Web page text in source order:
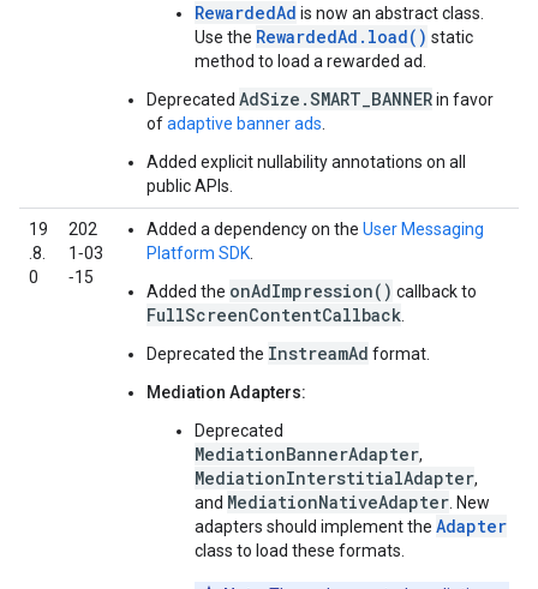
RewardedAd is now an abstract class.
Use the RewardedAd.load() static
method to load a rewarded ad.
Deprecated AdSize.SMART_BANNERin favor
ofadaptive banner ads
Added explicit nullability annotations on all
public APIs.
19
.8.
0
202
1‑03
‑15
Added a dependency on the User Messaging
Platform SDK
Added the onAdImpression() callback to
FullScreenContentCallback
Deprecated the InstreamAd format.
Mediation Adapters:
Deprecated
MediationBannerAdapter,
MediationInterstitialAdapter,
and MediationNativeAdapter . New
adapters should implement the Adapter
class to load these formats.